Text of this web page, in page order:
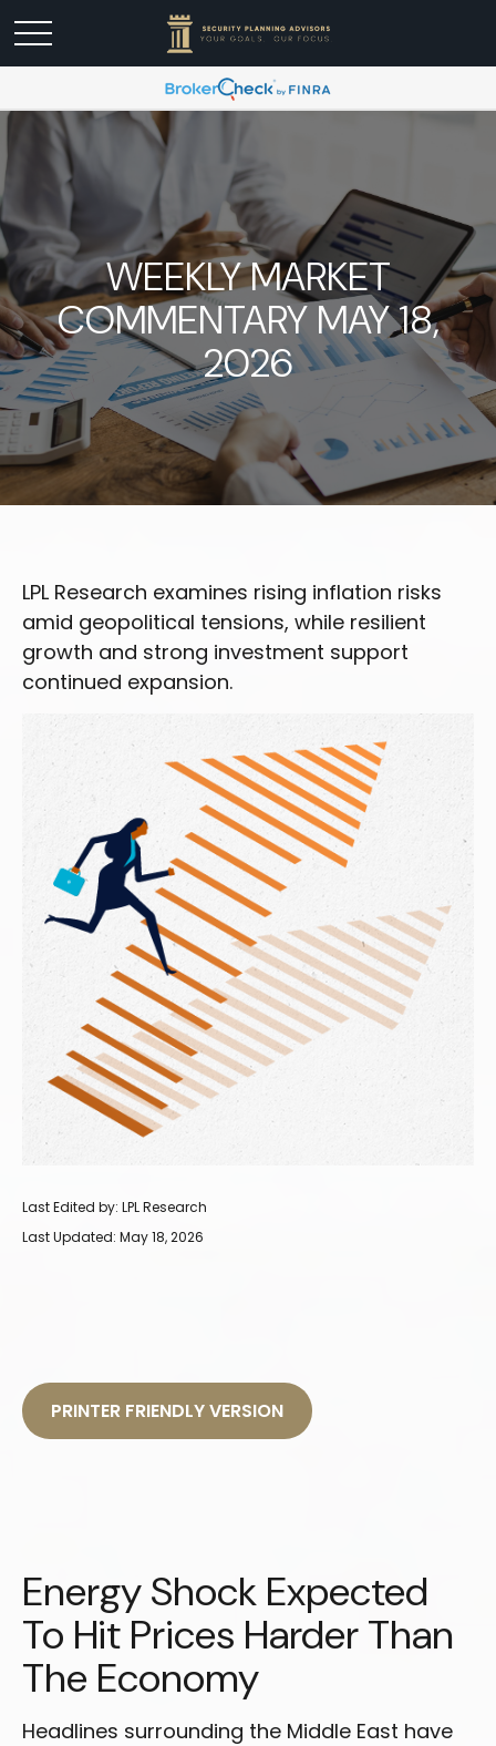
WEEKLY MARKET
COMMENTARY MAY 18,
2026
LPL Research examines rising inflation risks
amid geopolitical tensions, while resilient
growth and strong investment support
continued expansion.
Last Edited by: LPL Research
Last Updated: May 18, 2026
PRINTER FRIENDLY VERSION
Energy Shock Expected
To Hit Prices Harder Than
The Economy
Headlines surrounding the Middle East have